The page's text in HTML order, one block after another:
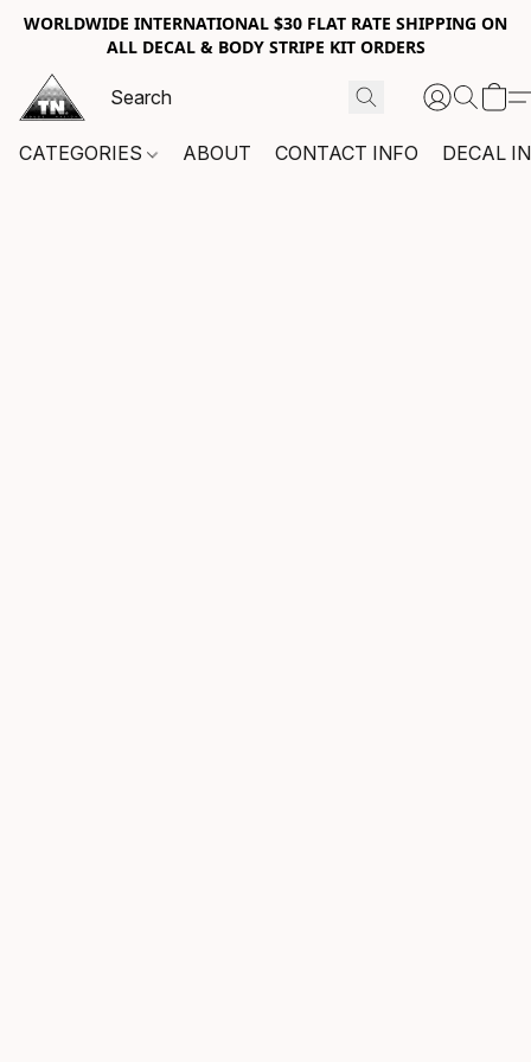
WORLDWIDE INTERNATIONAL $30 FLAT RATE SHIPPING ON
ALL DECAL & BODY STRIPE KIT ORDERS
CATEGORIES ABOUT CONTACT INFO DECAL